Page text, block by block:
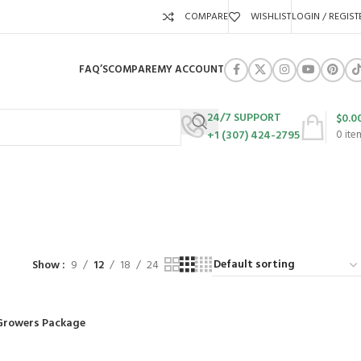
COMPARE WISHLISTLOGIN /
FAQ’SCOMPAREMY ACCOUNT
24/7 SUPPORT
+1 (307) 424-2795
0
$
Show 9 12 18 24
Package